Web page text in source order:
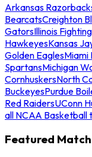
Arkansas
BearcatsCreighton
GatorsIllinois
HawkeyesKansas
Golden EaglesMiami
SpartansMichigan
CornhuskersNorth
BuckeyesPurdue
Red RaidersUConn
all NCAA Basketball
Featured